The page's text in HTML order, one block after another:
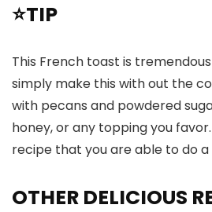
⭐TIP
This French toast is
simply make this with out the
with pecans and powdered
honey, or any topping you
recipe that you are able to do
OTHER DELICIOUS